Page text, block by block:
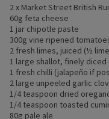
2 x Market Street British
60g feta cheese
1 jar chipotle paste
300g vine ripened
2 fresh limes, juiced (½
1 large shallot, finely diced
1 fresh chilli (jalapeño if
2 large unpeeled garlic
1/4 teaspoon dried
1/4 teaspoon toasted
80g pale ale